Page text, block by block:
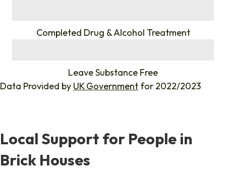
Completed Drug & Alcohol Treatment
Leave Substance Free
Data Provided by UK Government for 2022/2023
Local Support for People in
Brick Houses